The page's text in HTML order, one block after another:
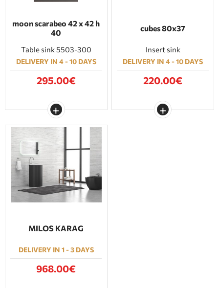
moon scarabeo 42 x 42 h
40
Table sink 5503-300
DELIVERY IN 4 - 10 DAYS
295.00€
cubes 80x37
Insert sink
DELIVERY IN 4 - 10 DAYS
220.00€
MILOS KARAG
DELIVERY IN 1 - 3 DAYS
968.00€